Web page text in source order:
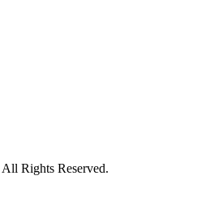
All Rights Reserved.